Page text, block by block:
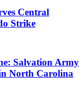
Central
Strike
Salvation Army
North Carolina